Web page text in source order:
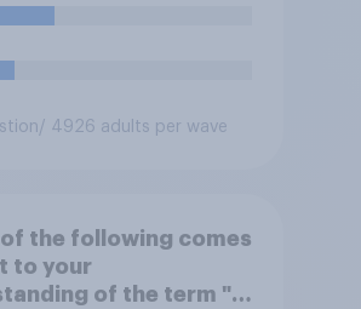
/ 4926 adults per wave
the following comes
to your
of the term "El